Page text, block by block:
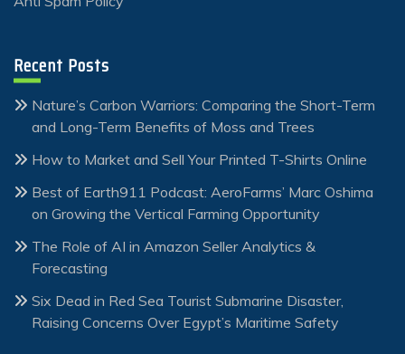
Recent Posts
Nature’s Carbon Warriors: Comparing the Short-Term
and Long-Term Benefits of Moss and Trees
How to Market and Sell Your Printed T-Shirts Online
Best of Earth911 Podcast: AeroFarms’ Marc Oshima
on Growing the Vertical Farming Opportunity
The Role of AI in Amazon Seller Analytics &
Forecasting
Six Dead in Red Sea Tourist Submarine Disaster,
Raising Concerns Over Egypt’s Maritime Safety